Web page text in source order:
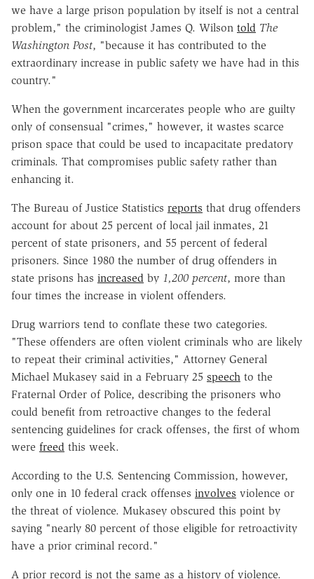
we have a large prison population by itself is not a central
problem," the criminologist James Q. Wilson told The
Washington Post, "because it has contributed to the
extraordinary increase in public safety we have had in this
country."
When the government incarcerates people who are guilty
only of consensual "crimes," however, it wastes scarce
prison space that could be used to incapacitate predatory
criminals. That compromises public safety rather than
enhancing it.
The Bureau of Justice Statistics reports that drug offenders
account for about 25 percent of local jail inmates, 21
percent of state prisoners, and 55 percent of federal
prisoners. Since 1980 the number of drug offenders in
state prisons has increased by 1,200 percent, more than
four times the increase in violent offenders.
Drug warriors tend to conflate these two categories.
"These offenders are often violent criminals who are likely
to repeat their criminal activities," Attorney General
Michael Mukasey said in a February 25 speech to the
Fraternal Order of Police, describing the prisoners who
could benefit from retroactive changes to the federal
sentencing guidelines for crack offenses, the first of whom
were freed this week.
According to the U.S. Sentencing Commission, however,
only one in 10 federal crack offenses involves violence or
the threat of violence. Mukasey obscured this point by
saying "nearly 80 percent of those eligible for retroactivity
have a prior criminal record."
A prior record is not the same as a history of violence.